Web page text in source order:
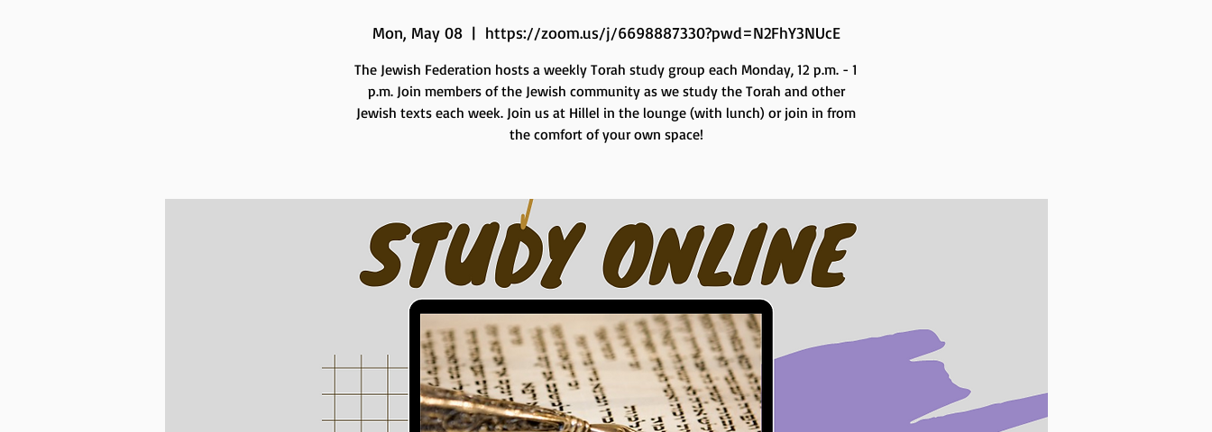
Mon, May 08
  |
https://zoom.us/j/6698887330?pwd=N2FhY3NUcE
The Jewish Federation hosts a weekly Torah study group each Monday, 12 p.m. - 1
p.m. Join members of the Jewish community as we study the Torah and other
Jewish texts each week. Join us at Hillel in the lounge (with lunch) or join in from
the comfort of your own space!